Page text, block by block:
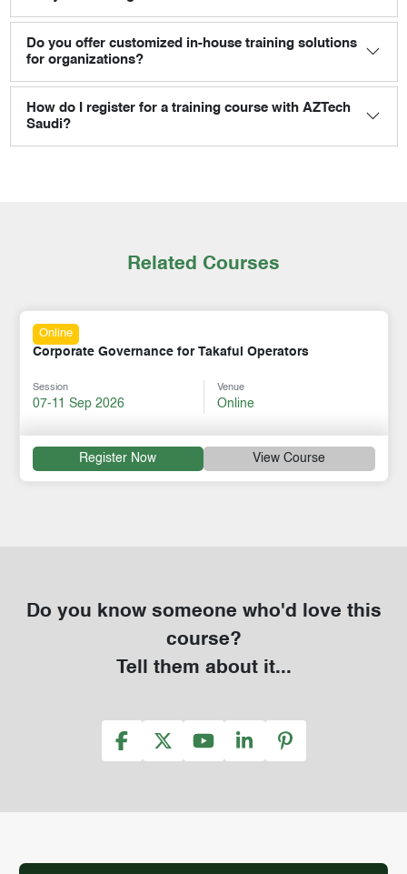
Do you offer customized in-house training solutions
for organizations?
How do I register for a training course with AZTech
Saudi?
Related Courses
Online
Corporate Governance for Takaful Operators
Session
07-11 Sep 2026
Venue
Online
Register Now View Course
Do you know someone who'd love this
course?
Tell them about it...